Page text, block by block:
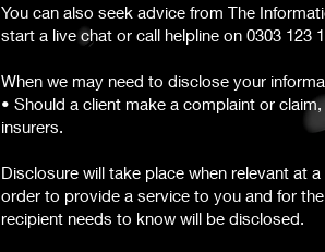
You can also seek advice from The
start a live chat or call helpline on 0303 123
When we may need to disclose your
• Should a client make a complaint or
insurers.
Disclosure will take place when relevant at
order to provide a service to you and for
recipient needs to know will be disclosed.